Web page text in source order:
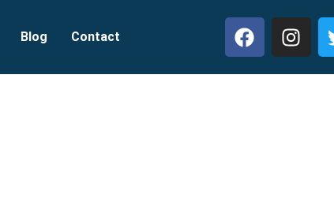
Blog Contact